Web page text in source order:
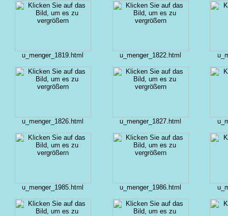
u_menger_1819.html u_menger_1822.html
u_menger_1826.html u_menger_1827.html
u_menger_1985.html u_menger_1986.html